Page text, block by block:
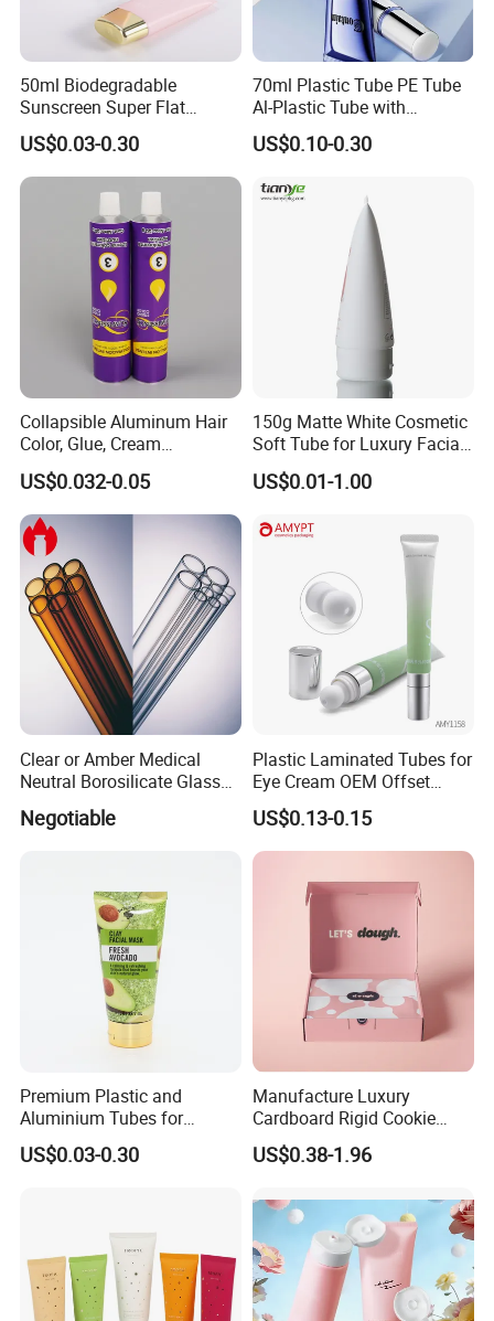
50ml Biodegradable
Sunscreen Super Flat
flexible Cosmetic Tube
US$0.03-0.30
70ml Plastic Tube PE Tube
Al-Plastic Tube with
Vacuum Lotion Pump
US$0.10-0.30
Collapsible Aluminum Hair
Color, Glue, Cream
Packaging Tube
US$0.032-0.05
150g Matte White Cosmetic
Soft Tube for Luxury Facial
Wash
US$0.01-1.00
Clear or Amber Medical
Neutral Borosilicate Glass
Negotiable
Plastic Laminated Tubes for
Eye Cream OEM Offset
Printing
US$0.13-0.15
Premium Plastic and
Aluminium Tubes for
Cosmetic Packaging
US$0.03-0.30
Manufacture Luxury
Cardboard Rigid Cookie
Bakery Gift Box
US$0.38-1.96